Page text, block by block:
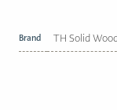
Brand TH Solid